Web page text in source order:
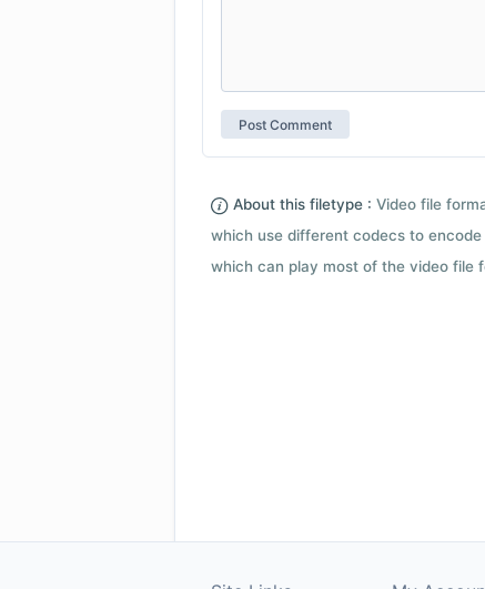
About this filetype : Video file
which use different codecs to
which can play most of the video file